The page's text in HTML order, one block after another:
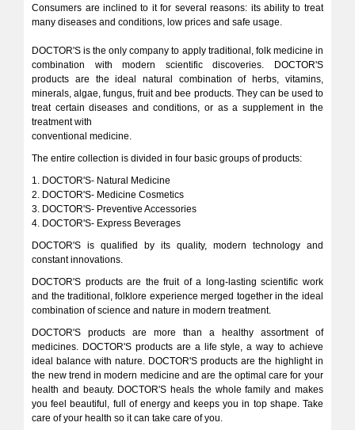
Consumers are inclined to it for several reasons: its ability to treat
many diseases and conditions, low prices and safe usage.
DOCTOR'S is the only company to apply traditional, folk medicine in
combination with modern scientific discoveries. DOCTOR'S
products are the ideal natural combination of herbs, vitamins,
minerals, algae, fungus, fruit and bee products. They can be used to
treat certain diseases and conditions, or as a supplement in the
treatment with
conventional medicine.
The entire collection is divided in four basic groups of products:
1. DOCTOR'S- Natural Medicine
2. DOCTOR'S- Medicine Cosmetics
3. DOCTOR'S- Preventive Accessories
4. DOCTOR'S- Express Beverages
DOCTOR'S is qualified by its quality, modern technology and
constant innovations.
DOCTOR'S products are the fruit of a long-lasting scientific work
and the traditional, folklore experience merged together in the ideal
combination of science and nature in modern treatment.
DOCTOR'S products are more than a healthy assortment of
medicines. DOCTOR'S products are a life style, a way to achieve
ideal balance with nature. DOCTOR'S products are the highlight in
the new trend in modern medicine and are the optimal care for your
health and beauty. DOCTOR'S heals the whole family and makes
you feel beautiful, full of energy and keeps you in top shape. Take
care of your health so it can take care of you.